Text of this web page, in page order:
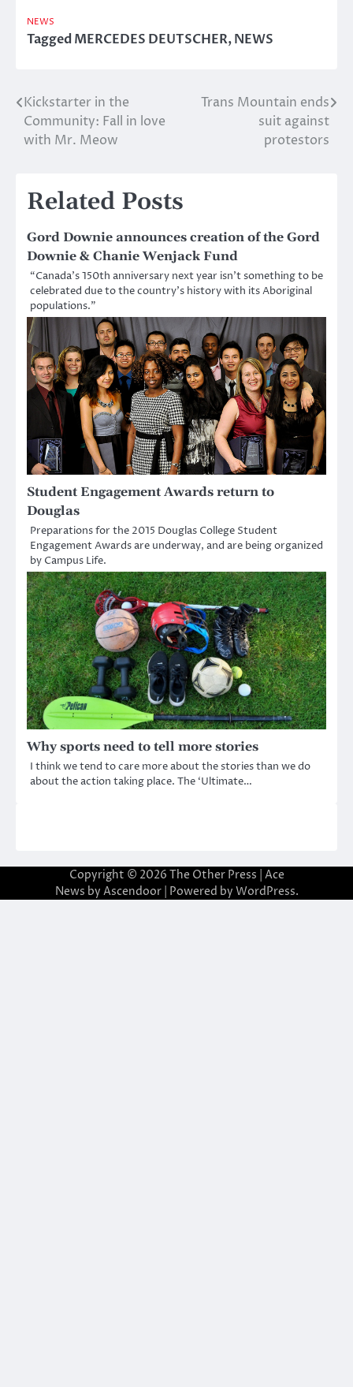
NEWS
TaggedMERCEDES DEUTSCHER,NEWS
Post
navigation
Kickstarter in the
Community: Fall in love
with Mr. Meow
Trans Mountain ends
suit against
protestors
Related Posts
Gord Downie announces creation of the Gord
Downie & Chanie Wenjack Fund
“Canada’s 150th anniversary next year isn’t something to be
celebrated due to the country’s history with its Aboriginal
populations.”
Student Engagement Awards return to
Douglas
Preparations for the 2015 Douglas College Student
Engagement Awards are underway, and are being organized
by Campus Life.
Why sports need to tell more stories
I think we tend to care more about the stories than we do
about the action taking place. The ‘Ultimate…
Copyright © 2026 The Other Press | Ace
News by Ascendoor| Powered by WordPress.